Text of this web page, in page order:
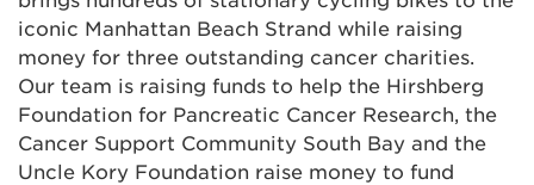
iconic Manhattan Beach Strand while raising
money for three outstanding cancer charities.
Our team is raising funds to help the Hirshberg
Foundation for Pancreatic Cancer Research, the
Cancer Support Community South Bay and the
Uncle Kory Foundation raise money to fund
Anonymous
Anonymous $31
Anonymous